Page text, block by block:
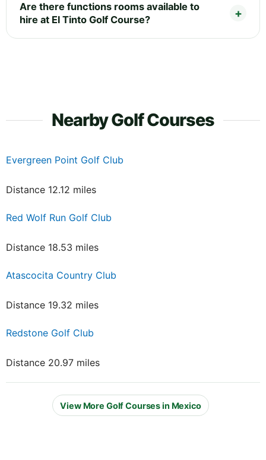
Are there functions rooms available to
hire at El Tinto Golf Course?
Nearby Golf Courses
Evergreen Point Golf Club
Distance 12.12 miles
Red Wolf Run Golf Club
Distance 18.53 miles
Atascocita Country Club
Distance 19.32 miles
Redstone Golf Club
Distance 20.97 miles
View More Golf Courses in Mexico